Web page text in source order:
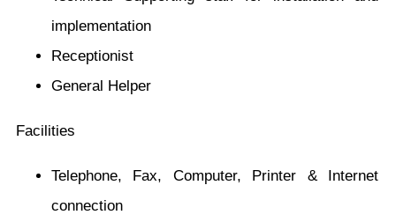
implementation
Receptionist
General Helper
Facilities
Telephone, Fax, Computer, Printer & Internet
connection